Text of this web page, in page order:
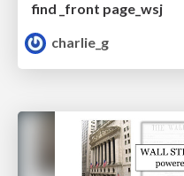
find _front page_wsj
charlie_g